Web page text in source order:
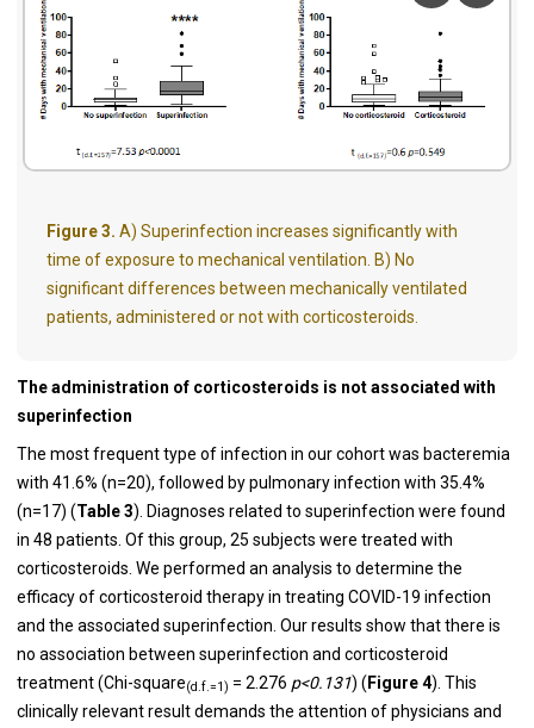
Figure 3. A) Superinfection increases significantly with
time of exposure to mechanical ventilation. B) No
significant differences between mechanically ventilated
patients, administered or not with corticosteroids.
The administration of corticosteroids is not associated with
superinfection
The most frequent type of infection in our cohort was bacteremia
with 41.6% (n=20), followed by pulmonary infection with 35.4%
(n=17) (Table 3). Diagnoses related to superinfection were found
in 48 patients. Of this group, 25 subjects were treated with
corticosteroids. We performed an analysis to determine the
efficacy of corticosteroid therapy in treating COVID-19 infection
and the associated superinfection. Our results show that there is
no association between superinfection and corticosteroid
treatment (Chi-square(d.f.=1) = 2.276 p<0.131) ( Figure 4). This
clinically relevant result demands the attention of physicians and